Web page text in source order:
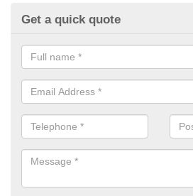
Get a quick quote